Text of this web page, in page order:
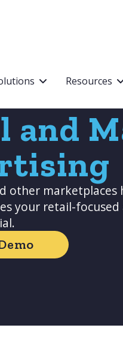
Resources
and
other
your retail-